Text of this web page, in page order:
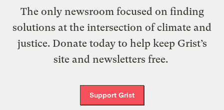
The only newsroom focused on finding
solutions at the intersection of climate and
justice. Donate today to help keep Grist’s
site and newsletters free.
Support Grist